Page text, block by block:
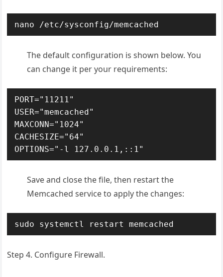
nano /etc/sysconfig/memcached
The default configuration is shown below. You
can change it per your requirements:
PORT="11211"
USER="memcached"
MAXCONN="1024"
CACHESIZE="64"
Save and close the file, then restart the
Memcached service to apply the changes:
sudo systemctl restart memcached
Step 4. Configure Firewall.